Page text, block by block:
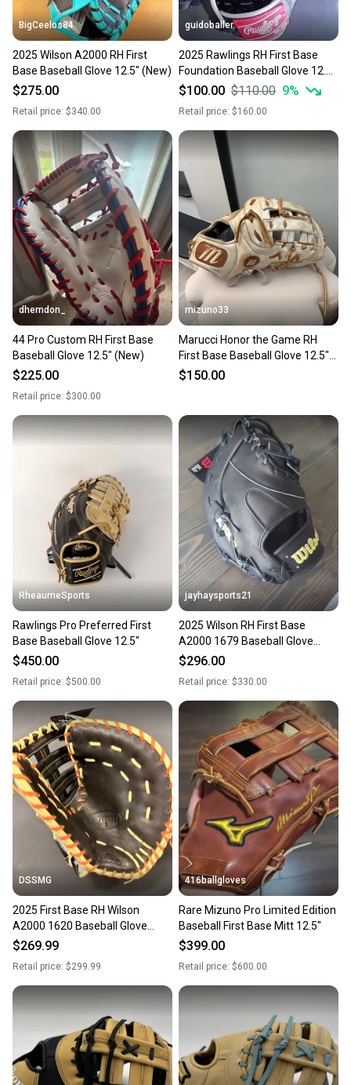
BigCeelos84
2025 Wilson A2000 RH First
Base Baseball Glove 12.5" (New)
$275.00
Retail price: $340.00
guidoballer
2025 Rawlings RH First Base
Foundation Baseball Glove 12.5"
(New)
$100.00 $110.00 9%
Retail price: $160.00
dherndon_
44 Pro Custom RH First Base
Baseball Glove 12.5" (New)
$225.00
Retail price: $300.00
mizuno33
Marucci Honor the Game RH
First Base Baseball Glove 12.5"
(Used)
$150.00
RheaumeSports
Rawlings Pro Preferred First
Base Baseball Glove 12.5"
$450.00
Retail price: $500.00
jayhaysports21
2025 Wilson RH First Base
A2000 1679 Baseball Glove
12.5" (New)
$296.00
Retail price: $330.00
DSSMG
2025 First Base RH Wilson
A2000 1620 Baseball Glove
12.5" (New)
$269.99
Retail price: $299.99
416ballgloves
Rare Mizuno Pro Limited Edition
Baseball First Base Mitt 12.5"
$399.00
Retail price: $600.00